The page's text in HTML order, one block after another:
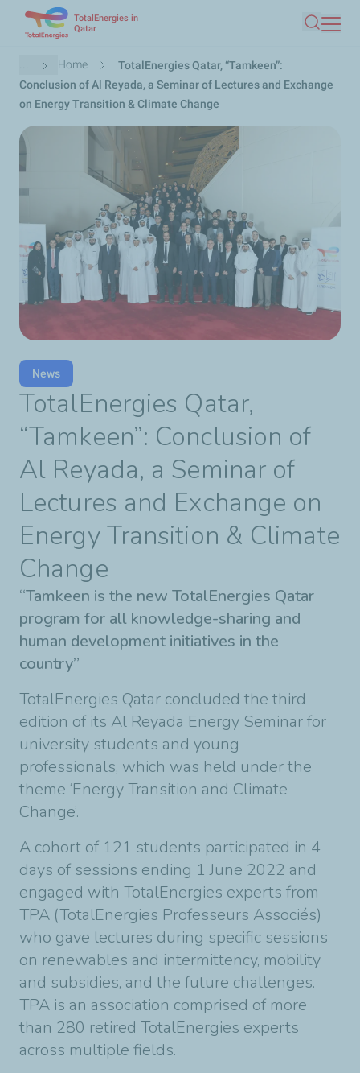
main
content
TotalEnergies in
Qatar
Search
Breadcrumb
... Home
TotalEnergies Qatar, “Tamkeen”:
Conclusion of Al Reyada, a Seminar of Lectures and Exchange
on Energy Transition & Climate Change
News
TotalEnergies Qatar,
“Tamkeen”: Conclusion of
Al Reyada, a Seminar of
Lectures and Exchange on
Energy Transition & Climate
Change
“Tamkeen is the new TotalEnergies Qatar
program for all knowledge-sharing and
human development initiatives in the
country”
TotalEnergies Qatar concluded the third
edition of its Al Reyada Energy Seminar for
university students and young
professionals, which was held under the
theme ‘Energy Transition and Climate
Change’.
A cohort of 121 students participated in 4
days of sessions ending 1 June 2022 and
engaged with TotalEnergies experts from
TPA (TotalEnergies Professeurs Associés)
who gave lectures during specific sessions
on renewables and intermittency, mobility
and subsidies, and the future challenges.
TPA is an association comprised of more
than 280 retired TotalEnergies experts
across multiple fields.